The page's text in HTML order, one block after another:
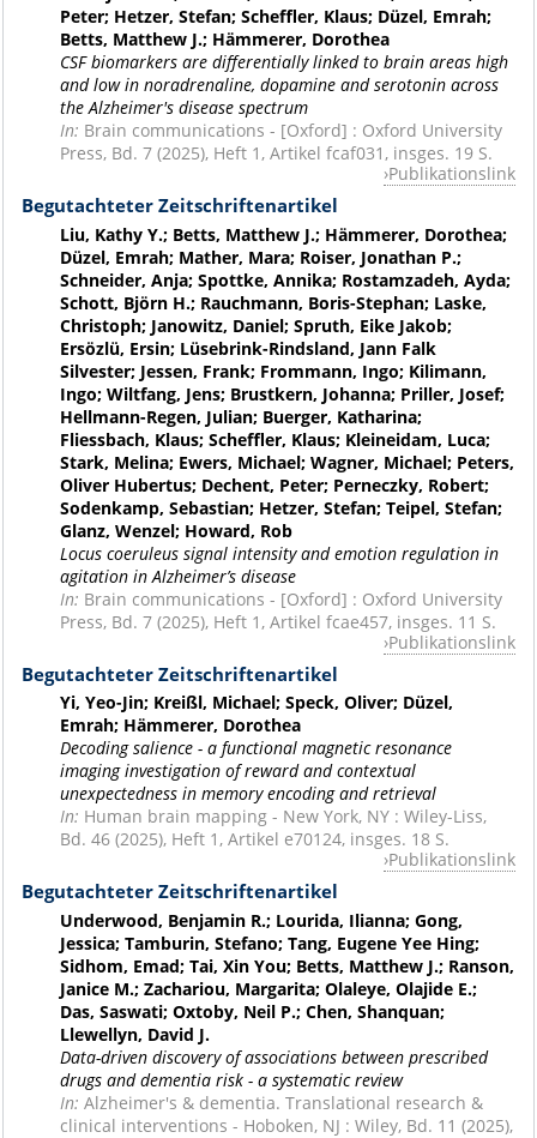
Peter; Hetzer, Stefan; Scheffler, Klaus; Düzel, Emrah;
Betts, Matthew J.; Hämmerer, Dorothea
CSF biomarkers are differentially linked to brain areas high
and low in noradrenaline, dopamine and serotonin across
the Alzheimer's disease spectrum
In: Brain communications - [Oxford] : Oxford University
Press, Bd. 7 (2025), Heft 1, Artikel fcaf031, insges. 19 S.
Publikationslink
Begutachteter Zeitschriftenartikel
Liu, Kathy Y.; Betts, Matthew J.; Hämmerer, Dorothea;
Düzel, Emrah; Mather, Mara; Roiser, Jonathan P.;
Schneider, Anja; Spottke, Annika; Rostamzadeh, Ayda;
Schott, Björn H.; Rauchmann, Boris-Stephan; Laske,
Christoph; Janowitz, Daniel; Spruth, Eike Jakob;
Ersözlü, Ersin; Lüsebrink-Rindsland, Jann Falk
Silvester; Jessen, Frank; Frommann, Ingo; Kilimann,
Ingo; Wiltfang, Jens; Brustkern, Johanna; Priller, Josef;
Hellmann-Regen, Julian; Buerger, Katharina;
Fliessbach, Klaus; Scheffler, Klaus; Kleineidam, Luca;
Stark, Melina; Ewers, Michael; Wagner, Michael; Peters,
Oliver Hubertus; Dechent, Peter; Perneczky, Robert;
Sodenkamp, Sebastian; Hetzer, Stefan; Teipel, Stefan;
Glanz, Wenzel; Howard, Rob
Locus coeruleus signal intensity and emotion regulation in
agitation in Alzheimer’s disease
In: Brain communications - [Oxford] : Oxford University
Press, Bd. 7 (2025), Heft 1, Artikel fcae457, insges. 11 S.
Publikationslink
Begutachteter Zeitschriftenartikel
Yi, Yeo-Jin; Kreißl, Michael; Speck, Oliver; Düzel,
Emrah; Hämmerer, Dorothea
Decoding salience - a functional magnetic resonance
imaging investigation of reward and contextual
unexpectedness in memory encoding and retrieval
In: Human brain mapping - New York, NY : Wiley-Liss,
Bd. 46 (2025), Heft 1, Artikel e70124, insges. 18 S.
Publikationslink
Begutachteter Zeitschriftenartikel
Underwood, Benjamin R.; Lourida, Ilianna; Gong,
Jessica; Tamburin, Stefano; Tang, Eugene Yee Hing;
Sidhom, Emad; Tai, Xin You; Betts, Matthew J.; Ranson,
Janice M.; Zachariou, Margarita; Olaleye, Olajide E.;
Das, Saswati; Oxtoby, Neil P.; Chen, Shanquan;
Llewellyn, David J.
Data-driven discovery of associations between prescribed
drugs and dementia risk - a systematic review
In: Alzheimer's & dementia. Translational research &
clinical interventions - Hoboken, NJ : Wiley, Bd. 11 (2025),